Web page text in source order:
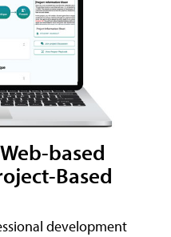
based
Based
development